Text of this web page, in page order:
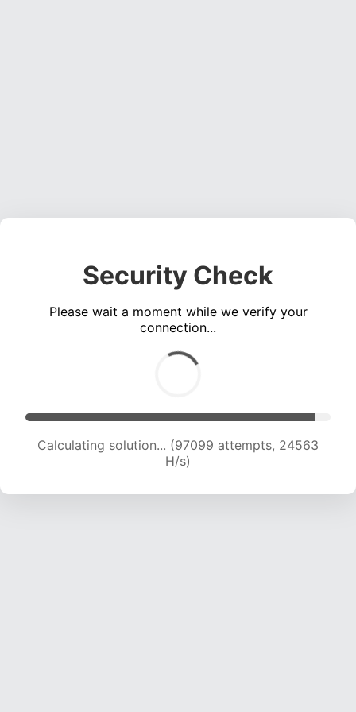
Security Check
Please wait a moment while we verify your
connection...
Calculating solution... (98633 attempts, 24324
H/s)